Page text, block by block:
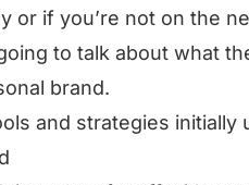
or if you’re not on the
to talk about what
brand.
and strategies initially